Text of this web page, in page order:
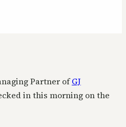
Partner ofGJ
in this morning on the